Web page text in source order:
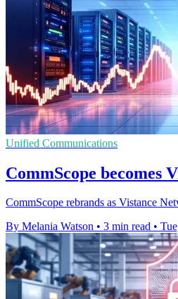
Unified Communications
CommScope becomes
CommScope rebrands as Vistance
By Melania Watson • 3 min read •